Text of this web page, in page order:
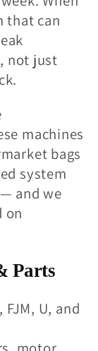
that can
not just
machines
bags
system
and we
on
Parts
U, and